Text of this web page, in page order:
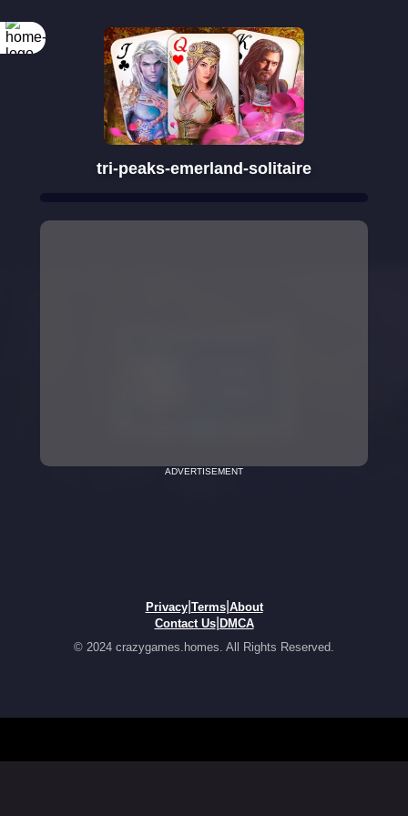
tri-peaks-emerland-solitaire
ADVERTISEMENT
Privacy| Terms| About
Contact Us| DMCA
© 2024 crazygames.homes. All Rights Reserved.
Rotate your
screen